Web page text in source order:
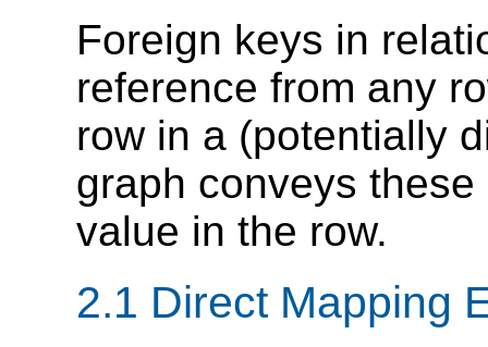
Foreign keys in
reference from any
row in a (potentially
graph conveys
value in the row.
2.1 Direct Mapping